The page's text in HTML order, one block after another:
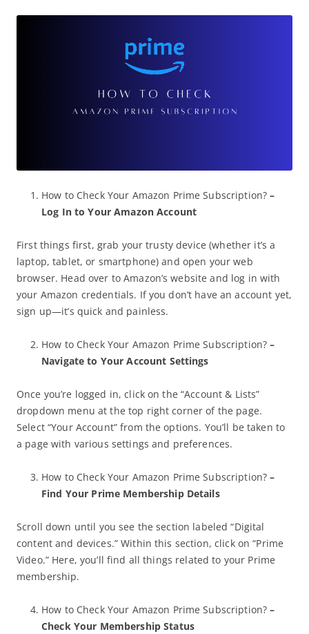
How to Check Your Amazon Prime Subscription? –
Log In to Your Amazon Account
First things first, grab your trusty device (whether it’s a
laptop, tablet, or smartphone) and open your web
browser. Head over to Amazon’s website and log in with
your Amazon credentials. If you don’t have an account yet,
sign up—it’s quick and painless.
How to Check Your Amazon Prime Subscription? –
Navigate to Your Account Settings
Once you’re logged in, click on the “Account & Lists”
dropdown menu at the top right corner of the page.
Select “Your Account” from the options. You’ll be taken to
a page with various settings and preferences.
How to Check Your Amazon Prime Subscription? –
Find Your Prime Membership Details
Scroll down until you see the section labeled “Digital
content and devices.” Within this section, click on “Prime
Video.” Here, you’ll find all things related to your Prime
membership.
How to Check Your Amazon Prime Subscription? –
Check Your Membership Status